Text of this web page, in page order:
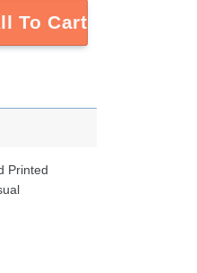
To Cart
Printed